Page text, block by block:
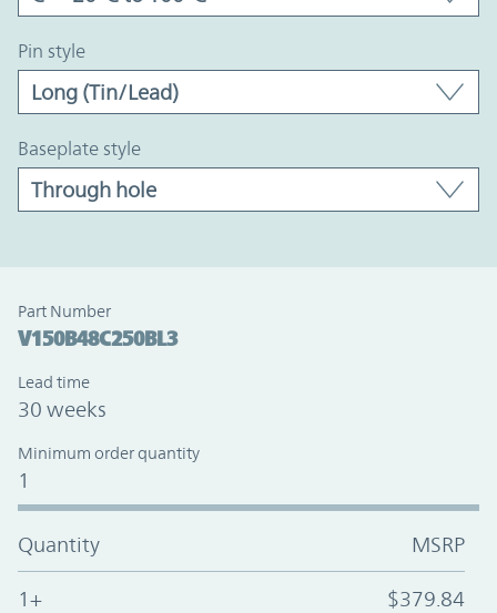
pin style
baseplate style
Part Number
V150B48C250BL3
Lead time
30 weeks
Minimum order quantity
1
Quantity MSRP
1+ $379.84